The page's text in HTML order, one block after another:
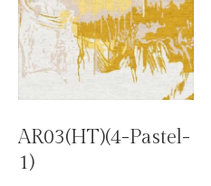
AR03(HT)(4-Pastel-
1)